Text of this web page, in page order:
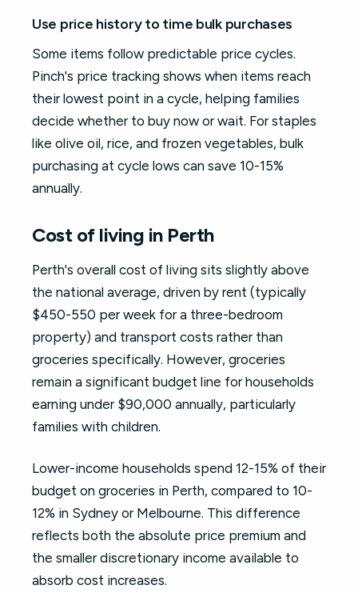
Use price history to time bulk purchases
Some items follow predictable price cycles.
Pinch's price tracking shows when items reach
their lowest point in a cycle, helping families
decide whether to buy now or wait. For staples
like olive oil, rice, and frozen vegetables, bulk
purchasing at cycle lows can save 10-15%
annually.
Cost of living in Perth
Perth's overall cost of living sits slightly above
the national average, driven by rent (typically
$450-550 per week for a three-bedroom
property) and transport costs rather than
groceries specifically. However, groceries
remain a significant budget line for households
earning under $90,000 annually, particularly
families with children.
Lower-income households spend 12-15% of their
budget on groceries in Perth, compared to 10-
12% in Sydney or Melbourne. This difference
reflects both the absolute price premium and
the smaller discretionary income available to
absorb cost increases.